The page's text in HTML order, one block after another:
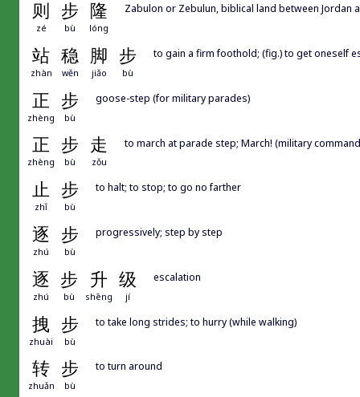
则 步 隆
zé bù lóng
Zabulon or Zebulun, biblical land between Jordan
站 稳 脚 步
zhàn wěn jiǎo bù
to gain a firm foothold; (fig.) to get oneself
正 步
zhèng bù
goose-step (for military parades)
正 步 走
zhèng bù zǒu
to march at parade step; March! (military
止 步
zhǐ bù
to halt; to stop; to go no farther
逐 步
zhú bù
progressively; step by step
逐 步 升 级
zhú bù shēng jí
escalation
拽 步
zhuài bù
to take long strides; to hurry (while walking)
转 步
zhuǎn bù
to turn around